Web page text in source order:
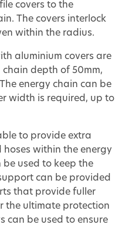
covers to the
The covers interlock
within the radius.
aluminium covers are
depth of 50mm,
energy chain can be
width is required, up to
to provide extra
within the energy
be used to keep the
can be provided
that provide fuller
the ultimate protection
can be used to ensure